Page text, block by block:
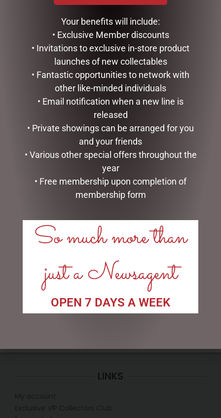
MUGS – CREAM BEE
22.99
ADD TO CART
LUXURY CENTREPIECE – 37
& GOLD BADGE
$299.00
ADD TO CART
$
ADD TO CART
LINKS
Your benefits will include:
• Exclusive Member discounts
• Invitations to exclusive in-store product
launches of new collectables
• Fantastic opportunities to network with
other like-minded individuals
• Email notification when a new line is
released
• Private showings can be arranged for you
and your friends
• Various other special offers throughout the
year
• Free membership upon completion of
membership form
So much more than
just a Newsagent
OPEN 7 DAYS A WEEK